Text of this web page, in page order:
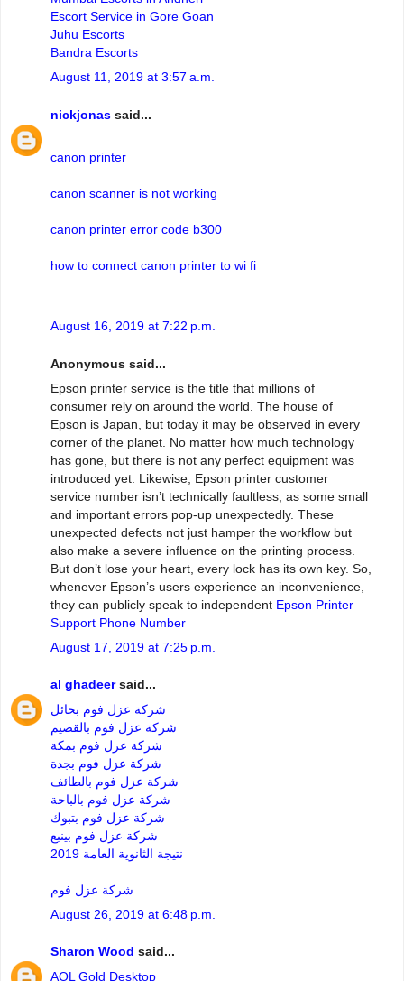
Escort Service in Gore Goan
Juhu Escorts
Bandra Escorts
August 11, 2019 at 3:57 a.m.
nickjonas said...
canon printer
canon scanner is not working
canon printer error code b300
how to connect canon printer to wi fi
August 16, 2019 at 7:22 p.m.
Anonymous said...
Epson printer service is the title that millions of
consumer rely on around the world. The house of
Epson is Japan, but today it may be observed in every
corner of the planet. No matter how much technology
has gone, but there is not any perfect equipment was
introduced yet. Likewise, Epson printer customer
service number isn’t technically faultless, as some small
and important errors pop-up unexpectedly. These
unexpected defects not just hamper the workflow but
also make a severe influence on the printing process.
But don’t lose your heart, every lock has its own key. So,
whenever Epson’s users experience an inconvenience,
they can publicly speak to independent Epson Printer
Support Phone Number
August 17, 2019 at 7:25 p.m.
al ghadeersaid...
شركة عزل فوم بحائل
شركة عزل فوم بالقصيم
شركة عزل فوم بمكة
شركة عزل فوم بجدة
شركة عزل فوم بالطائف
شركة عزل فوم بالباحة
شركة عزل فوم بتبوك
شركة عزل فوم بينبع
نتيجة الثانوية العامة 2019
شركة عزل فوم
August 26, 2019 at 6:48 p.m.
Sharon Wood said...
AOL Gold Desktop